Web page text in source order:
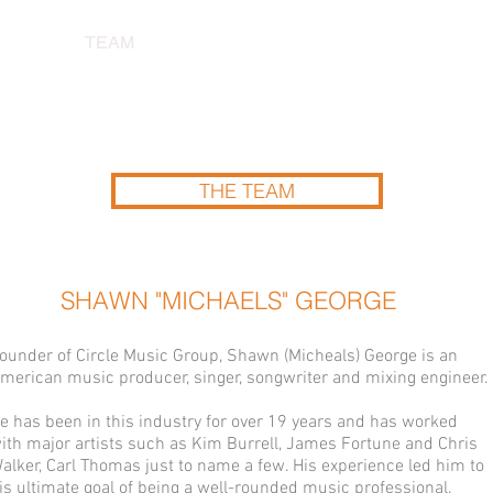
TEAM
THE TEAM
SHAWN "MICHAELS" GEORGE
of Circle Music Group, Shawn (Micheals) George is an
music producer, singer, songwriter and mixing engineer.
has been in this industry for over 19 years and has worked
major artists such as Kim Burrell, James Fortune and Chris
Carl Thomas just to name a few. His experience led him to
ultimate goal of being a well-rounded music professional.